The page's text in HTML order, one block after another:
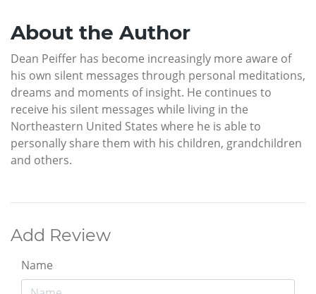
About the Author
Dean Peiffer has become increasingly more aware of
his own silent messages through personal meditations,
dreams and moments of insight. He continues to
receive his silent messages while living in the
Northeastern United States where he is able to
personally share them with his children, grandchildren
and others.
Add Review
Name